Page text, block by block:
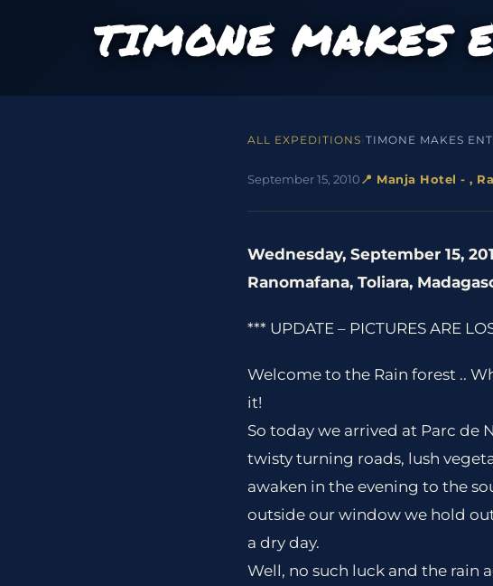
TIMONE MAKES
ALL EXPEDITIONS›TIMONE MAKES
September 15, 2010📍 Manja Hotel - ,
Wednesday, September 15,
Ranomafana, Toliara,
*** UPDATE – PICTURES ARE
Welcome to the Rain forest ..
it!
So today we arrived at Parc de
twisty turning roads, lush
awaken in the evening to the
outside our window we hold
a dry day.
Well, no such luck and the rain